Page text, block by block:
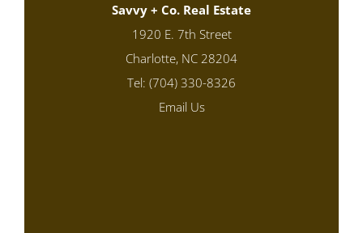
Savvy + Co. Real Estate
1920 E. 7th Street
Charlotte, NC 28204
Tel: (704) 330-8326
Email Us